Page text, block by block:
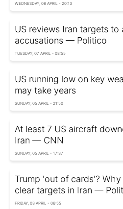
WEDNESDAY, 08 APRIL - 20:13
US reviews Iran targets to
accusations — Politico
TUESDAY, 07 APRIL - 08:55
US running low on key
may take years
SUNDAY, 05 APRIL - 21:50
At least 7 US aircraft
Iran — CNN
SUNDAY, 05 APRIL - 17:37
Trump 'out of cards'?
clear targets in Iran —
FRIDAY, 03 APRIL - 06:55